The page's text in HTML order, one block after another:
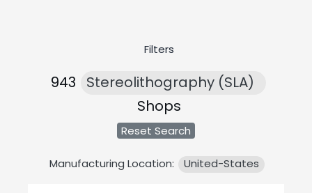
Filters
943
Stereolithography (SLA)
Shops
Reset Search
Manufacturing Location: United-States